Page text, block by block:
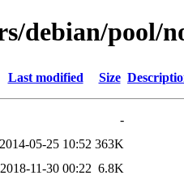
debian/pool/
Last modified Size
-
2014-05-25 10:52 363K
2018-11-30 00:22 6.8K